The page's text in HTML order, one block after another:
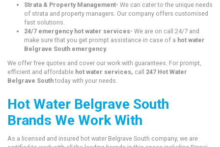
Strata & Property Management- We can cater to the unique needs
of strata and property managers. Our company offers customised
fast solutions.
24/7 emergency hot water services- We are on call 24/7 and
make sure that you get prompt assistance in case of a hot water
Belgrave South emergency.
We offer free quotes and cover our work with guarantees. For prompt,
efficient and affordable hot water services, call 247 Hot Water
Belgrave Southtoday with your needs.
Hot Water Belgrave South
Brands We Work With
As a licensed and insured hot water Belgrave South company, we are